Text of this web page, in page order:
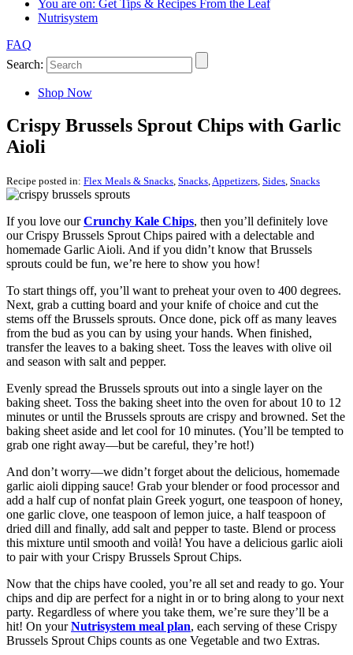
You are on: Get Tips & Recipes From the Leaf
Nutrisystem
FAQ
Search:
Shop Now
Crispy Brussels Sprout Chips with Garlic
Aioli
Recipe posted in: Flex Meals & Snacks, Snacks,Appetizers, Sides, Snacks
If you love ourCrunchy Kale Chips, then you’ll definitely love
our Crispy Brussels Sprout Chips paired with a delectable and
homemade Garlic Aioli. And if you didn’t know that Brussels
sprouts could be fun, we’re here to show you how!
To start things off, you’ll want to preheat your oven to 400 degrees.
Next, grab a cutting board and your knife of choice and cut the
stems off the Brussels sprouts. Once done, pick off as many leaves
from the bud as you can by using your hands. When finished,
transfer the leaves to a baking sheet. Toss the leaves with olive oil
and season with salt and pepper.
Evenly spread the Brussels sprouts out into a single layer on the
baking sheet. Toss the baking sheet into the oven for about 10 to 12
minutes or until the Brussels sprouts are crispy and browned. Set the
baking sheet aside and let cool for 10 minutes. (You’ll be tempted to
grab one right away—but be careful, they’re hot!)
And don’t worry—we didn’t forget about the delicious, homemade
garlic aioli dipping sauce! Grab your blender or food processor and
add a half cup of nonfat plain Greek yogurt, one teaspoon of honey,
one garlic clove, one teaspoon of lemon juice, a half teaspoon of
dried dill and finally, add salt and pepper to taste. Blend or process
this mixture until smooth and voilà! You have a delicious garlic aioli
to pair with your Crispy Brussels Sprout Chips.
Now that the chips have cooled, you’re all set and ready to go. Your
chips and dip are perfect for a night in or to bring along to your next
party. Regardless of where you take them, we’re sure they’ll be a
hit! On yourNutrisystem meal plan, each serving of these Crispy
Brussels Sprout Chips counts as one Vegetable and two Extras.